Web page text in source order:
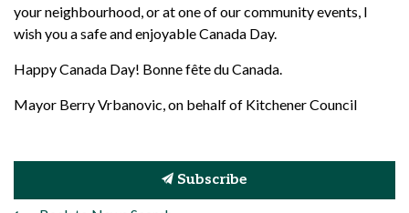
yourneighbourhood, or at one of our community events, I
wish you a safe and enjoyable Canada Day.
Happy Canada Day! Bonne fête du Canada.
Mayor Berry Vrbanovic, on behalf of Kitchener Council
Subscribe